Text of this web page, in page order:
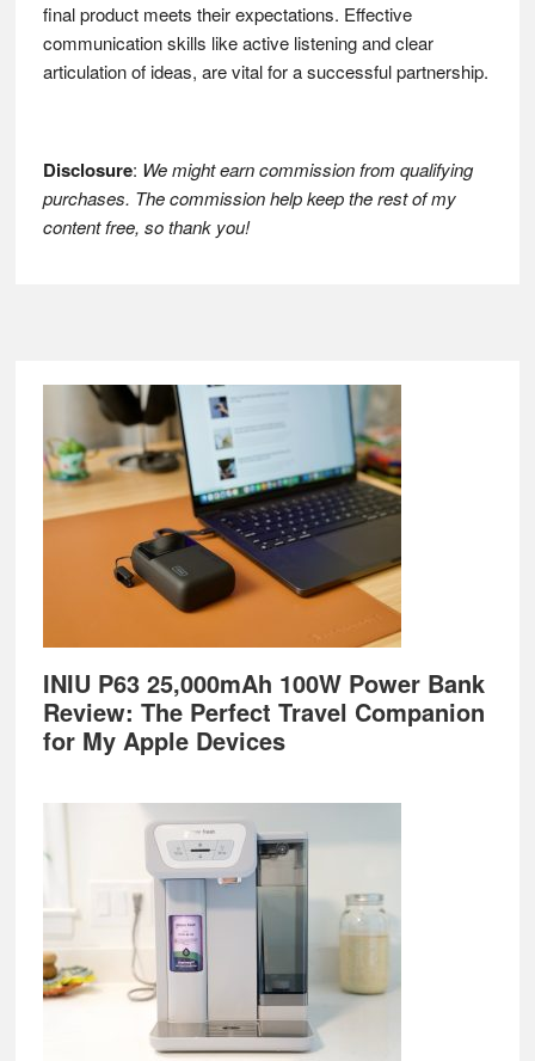
final product meets their expectations. Effective
communication skills like active listening and clear
articulation of ideas, are vital for a successful partnership.
Disclosure: We might earn commission from qualifying
purchases. The commission help keep the rest of my
content free, so thank you!
Footer
INIU P63 25,000mAh 100W Power Bank
Review: The Perfect Travel Companion
for My Apple Devices